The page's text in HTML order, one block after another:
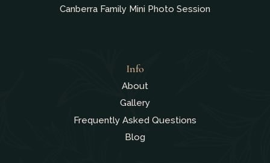
Canberra Family Mini Photo Session
Info
About
Gallery
Frequently Asked Questions
Blog